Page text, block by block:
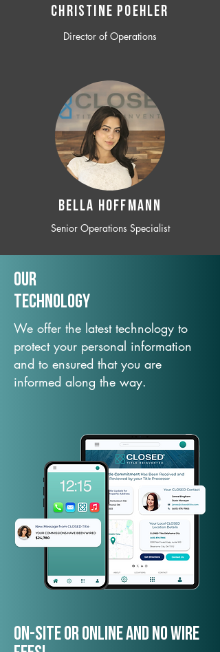
CHRISTINE POEHLER
Director of Operations
BELLA HOFFMANN
Senior Operations Specialist
Our
TechNology
We offer the latest technology to
protect your personal information
and to ensured that you are
informed along the way.
On-Site or Online and no wire